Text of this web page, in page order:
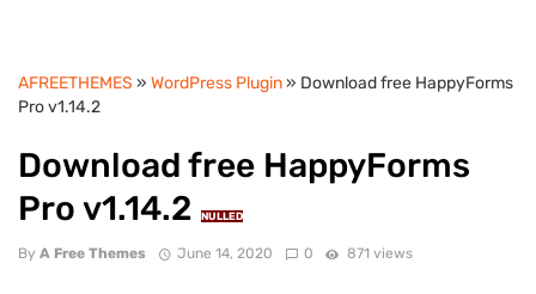
AFREETHEMES » WordPress Plugin» Download free HappyForms
Pro v1.14.2
Download free HappyForms
Pro v1.14.2
NULLED
By A Free Themes June 14, 2020 0 871 views